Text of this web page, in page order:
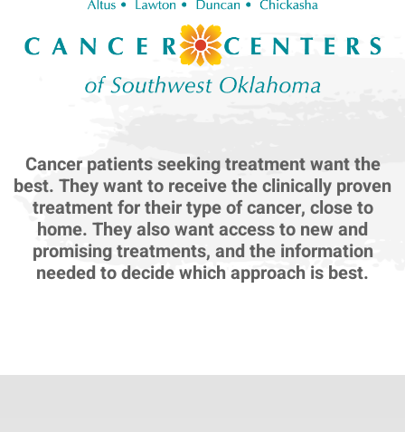
Cancer patients seeking treatment want the
best. They want to receive the clinically proven
treatment for their type of cancer, close to
home. They also want access to new and
promising treatments, and the information
needed to decide which approach is best.